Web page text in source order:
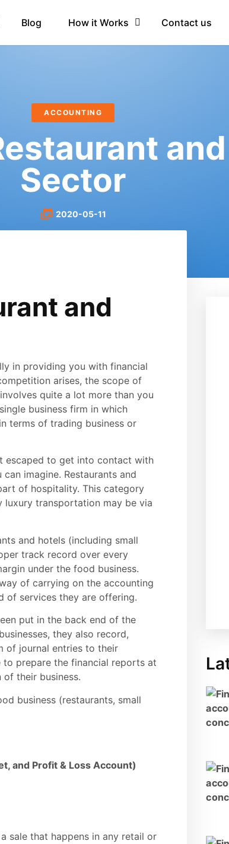
Blog How it Works Contact us
ACCOUNTING
Sector
2020-05-11
and
in providing you with financial
arises, the scope of
quite a lot more than you
business firm in which
terms of trading business or
escaped to get into contact with
imagine. Restaurants and
of hospitality. This category
luxury transportation may be via
and hotels (including small
track record over every
under the food business.
of carrying on the accounting
of services they are offering.
put in the back end of the
they also record,
of journal entries to their
to prepare the financial reports at
their business.
business (restaurants, small
and Profit & Loss Account)
sale that happens in any retail or